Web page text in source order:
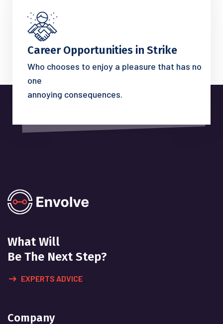
Career Opportunities in Strike
Who chooses to enjoy a pleasure that has no
one
annoying consequences.
What Will
Be The Next Step?
EXPERTS ADVICE
Company